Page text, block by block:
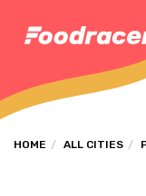
HOME ALL CITIES